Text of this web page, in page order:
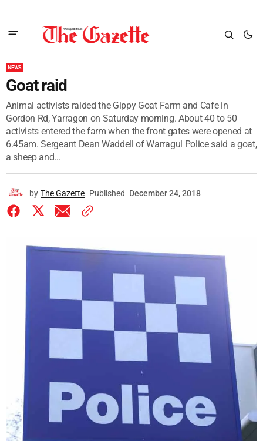
NEWS
Goat raid
Animal activists raided the Gippy Goat Farm and Cafe in
Gordon Rd, Yarragon on Saturday morning. About 40 to 50
activists entered the farm when the front gates were opened at
6.45am. Sergeant Dean Waddell of Warragul Police said a goat,
a sheep and...
by The Gazette Published December 24, 2018